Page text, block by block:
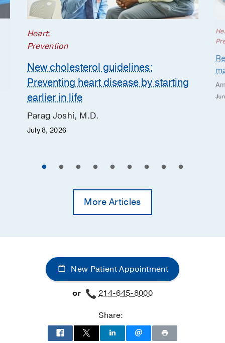
Heart;
Prevention
New cholesterol guidelines:
Preventing heart disease by starting
earlier in life
Parag Joshi, M.D.
July 8, 2026
More Articles
New Patient Appointment
or
214-645-8000
Share: